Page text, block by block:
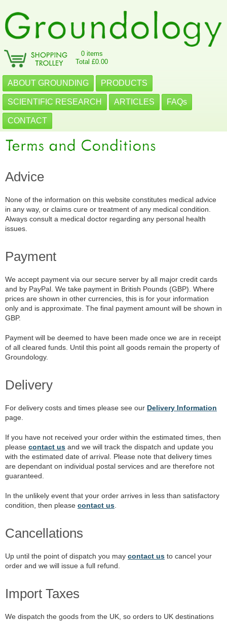
0 items
Total £0.00
ABOUT GROUNDING PRODUCTS
SCIENTIFIC RESEARCH ARTICLES FAQs
CONTACT
Advice
None of the information on this website constitutes medical advice
in any way, or claims cure or treatment of any medical condition.
Always consult a medical doctor regarding any personal health
issues.
Payment
We accept payment via our secure server by all major credit cards
and by PayPal. We take payment in British Pounds (GBP). Where
prices are shown in other currencies, this is for your information
only and is approximate. The final payment amount will be shown in
GBP.
Payment will be deemed to have been made once we are in receipt
of all cleared funds. Until this point all goods remain the property of
Groundology.
Delivery
For delivery costs and times please see our Delivery Information
page.
If you have not received your order within the estimated times, then
please contact us and we will track the dispatch and update you
with the estimated date of arrival. Please note that delivery times
are dependant on individual postal services and are therefore not
guaranteed.
In the unlikely event that your order arrives in less than satisfactory
condition, then please contact us
Cancellations
Up until the point of dispatch you may contact us to cancel your
order and we will issue a full refund.
Import Taxes
We dispatch the goods from the UK, so orders to UK destinations